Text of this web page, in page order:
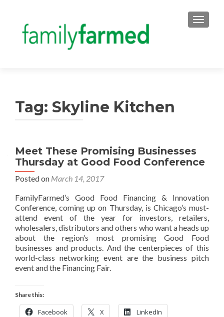
Tag: Skyline Kitchen
Meet These Promising Businesses
Thursday at Good Food Conference
Posted on March 14, 2017
FamilyFarmed’s Good Food Financing & Innovation
Conference, coming up on Thursday, is Chicago’s must-
attend event of the year for investors, retailers,
wholesalers, distributors and others who want a heads up
about the region’s most promising Good Food
businesses and products. And the centerpieces of this
world-class networking event are the business pitch
event and the Financing Fair.
Share this:
Facebook X LinkedIn